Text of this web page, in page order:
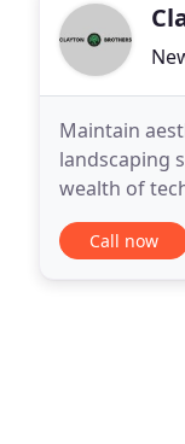
Maintain
landscaping
wealth of
achieving
Call now